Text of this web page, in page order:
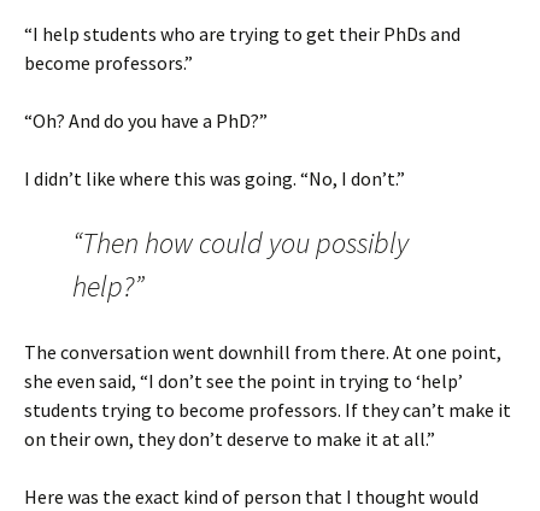
“I help students who are trying to get their PhDs and
become professors.”
“Oh? And do you have a PhD?”
I didn’t like where this was going. “No, I don’t.”
“Then how could you possibly
help?”
The conversation went downhill from there. At one point,
she even said, “I don’t see the point in trying to ‘help’
students trying to become professors. If they can’t make it
on their own, they don’t deserve to make it at all.”
Here was the exact kind of person that I thought would